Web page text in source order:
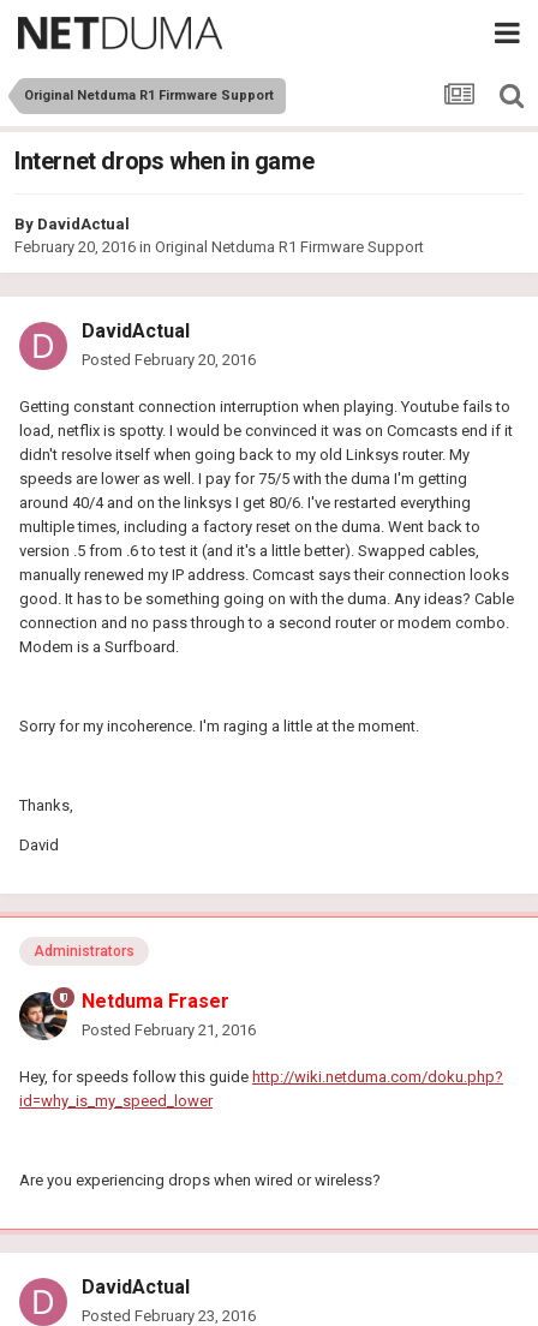
Original Netduma R1 Firmware Support
Internet drops when in game
By DavidActual
February 20, 2016 in Original Netduma R1 Firmware Support
DavidActual
Posted February 20, 2016
Getting constant connection interruption when playing. Youtube fails to
load, netflix is spotty. I would be convinced it was on Comcasts end if it
didn't resolve itself when going back to my old Linksys router. My
speeds are lower as well. I pay for 75/5 with the duma I'm getting
around 40/4 and on the linksys I get 80/6. I've restarted everything
multiple times, including a factory reset on the duma. Went back to
version .5 from .6 to test it (and it's a little better). Swapped cables,
manually renewed my IP address. Comcast says their connection looks
good. It has to be something going on with the duma. Any ideas? Cable
connection and no pass through to a second router or modem combo.
Modem is a Surfboard.
Sorry for my incoherence. I'm raging a little at the moment.
Thanks,
David
Administrators
Netduma Fraser
Posted February 21, 2016
Hey, for speeds follow this guide http://wiki.netduma.com/doku.php?
id=why_is_my_speed_lower
Are you experiencing drops when wired or wireless?
DavidActual
Posted February 23, 2016